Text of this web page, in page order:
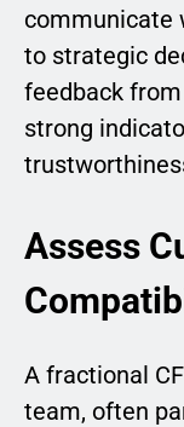
communicate
to strategic
feedback
strong
Assess
A fractional
team, often